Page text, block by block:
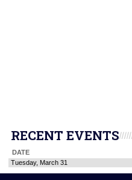
RECENT EVENTS
DATE
Tuesday, March 31